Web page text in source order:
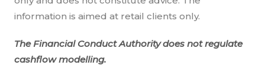
information is aimed at retail clients only.
The Financial Conduct Authority does not regulate
cashflow modelling.